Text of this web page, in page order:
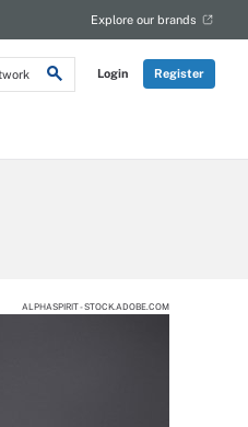
Login Register
Explore our brands
ALPHASPIRIT - STOCK.ADOBE.COM